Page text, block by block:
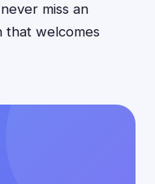
miss an
that welcomes